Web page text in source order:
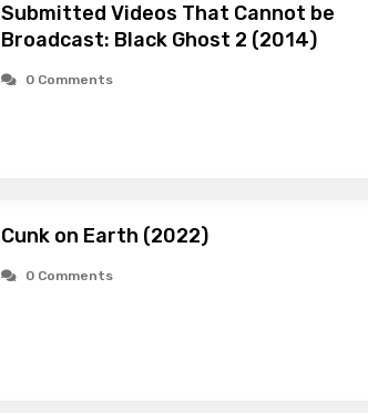
Submitted Videos That Cannot be
Broadcast: Black Ghost 2 (2014)
0 Comments
Cunk on Earth (2022)
0 Comments